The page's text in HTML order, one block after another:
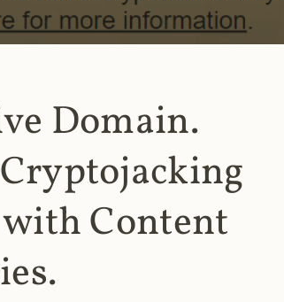
Domain.
Content